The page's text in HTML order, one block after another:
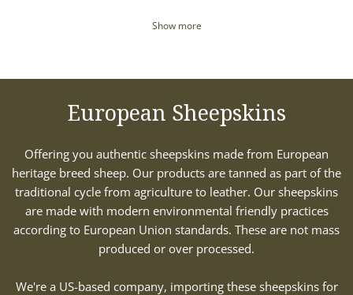
Show more
European Sheepskins
Offering you authentic sheepskins made from European
heritage breed sheep. Our products are tanned as part of the
traditional cycle from agriculture to leather. Our sheepskins
are made with modern environmental friendly practices
according to European Union standards. These are not mass
produced or over processed.
We're a US-based company, importing these sheepskins for